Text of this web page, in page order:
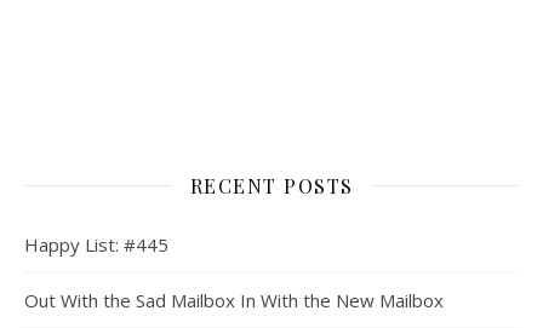
RECENT POSTS
Happy List: #445
Out With the Sad Mailbox In With the New Mailbox